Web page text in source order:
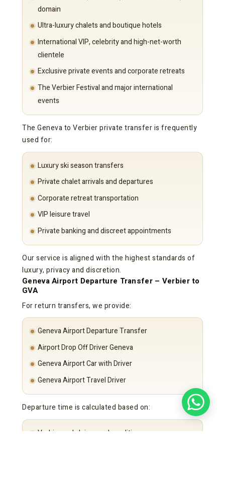
domain
Ultra-luxury chalets and boutique hotels
International VIP, celebrity and high-net-worth
clientele
Exclusive private events and corporate retreats
The Verbier Festival and major international
events
The Geneva to Verbier private transfer is frequently
used for:
Luxury ski season transfers
Private chalet arrivals and departures
Corporate retreat transportation
VIP leisure travel
Private banking and discreet appointments
Our service is aligned with the highest standards of
luxury, privacy and discretion.
Geneva Airport Departure Transfer – Verbier to
GVA
For return transfers, we provide:
Geneva Airport Departure Transfer
Airport Drop Off Driver Geneva
Geneva Airport Car with Driver
Geneva Airport Travel Driver
Departure time is calculated based on:
Verbier and alpine road conditions